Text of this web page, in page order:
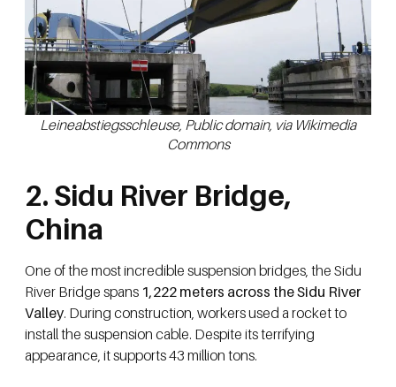
Leineabstiegsschleuse, Public domain, via Wikimedia
Commons
2. Sidu River Bridge,
China
One of the most incredible suspension bridges, the Sidu
River Bridge spans 1,222 meters across the Sidu River
Valley. During construction, workers used a rocket to
install the suspension cable. Despite its terrifying
appearance, it supports 43 million tons.